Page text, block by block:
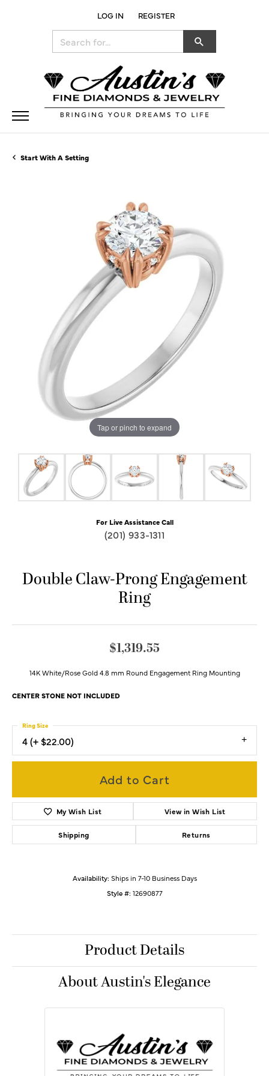
LOG IN
TOGGLE MY ACCOUNT MENU
REGISTER
Start With A Setting
Tap or pinch to expand
For Live Assistance Call
(201) 933-1311
Double Claw-Prong Engagement
Ring
$1,319.55
14K White/Rose Gold 4.8 mm Round Engagement Ring Mounting
CENTER STONE NOT INCLUDED
4 (+ $22.00)
Ring Size
Add to Cart
My Wish List View in Wish List
Shipping Returns
Availability: Ships in 7-10 Business Days
Style #: 12690877
Product Details
About Austin's Elegance